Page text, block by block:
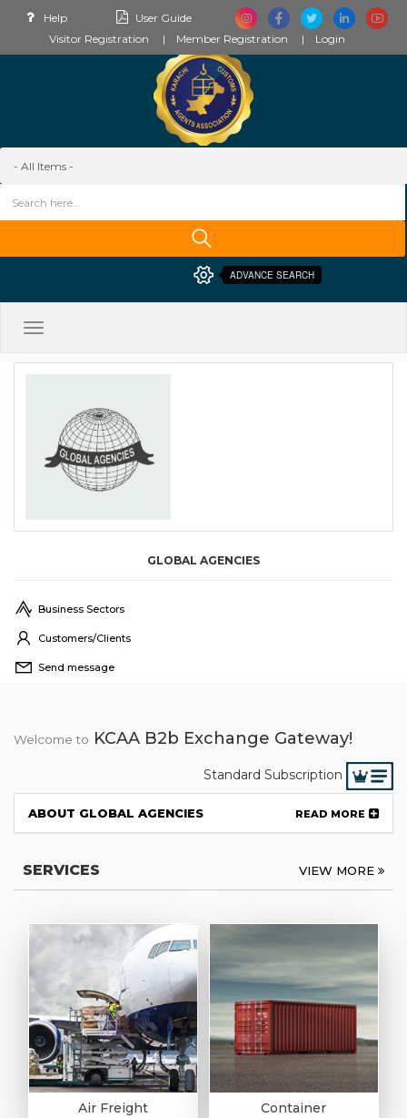
Help
User Guide
Visitor Registration
Member Registration Login
ADVANCE SEARCH
Toggle
GLOBAL AGENCIES
Business Sectors
Customers/Clients
Send message
Welcome to KCAA B2b Exchange Gateway!
Standard Subscription
ABOUT GLOBAL AGENCIES READ MORE
SERVICES VIEW MORE
Air Freight Container